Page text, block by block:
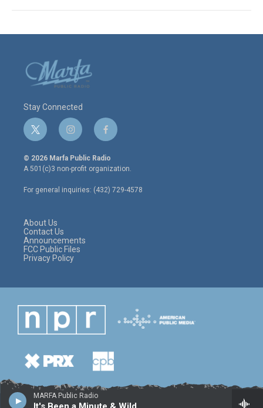
MARFA Public Radio
Stay Connected
t
w
i
t
e
r
i
n
s
t
a
g
r
f
a
c
e
o
o
© 2026 Marfa Public Radio
A 501(c)3 non-profit organization.
For general inquiries: (432) 729-4578
About Us
Contact Us
Announcements
FCC Public Files
Privacy Policy